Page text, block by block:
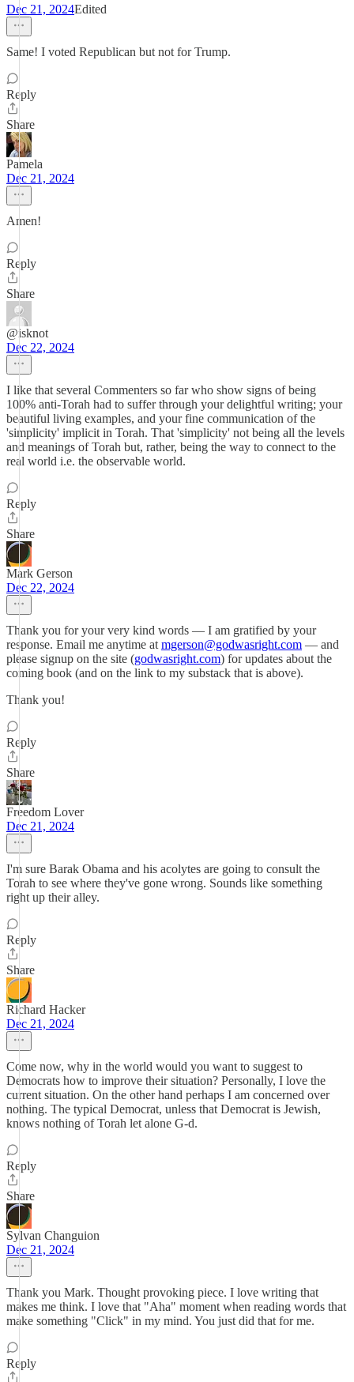
Dec 21, 2024Edited
Same! I voted Republican but not for Trump.
Reply
Share
Pamela
Dec 21, 2024
Amen!
Reply
Share
@isknot
Dec 22, 2024
I like that several Commenters so far who show signs of being
100% anti-Torah had to suffer through your delightful writing; your
beautiful living examples, and your fine communication of the
'simplicity' implicit in Torah. That 'simplicity' not being all the levels
and meanings of Torah but, rather, being the way to connect to the
real world i.e. the observable world.
Reply
Share
Mark Gerson
Dec 22, 2024
Thank you for your very kind words — I am gratified by your
response. Email me anytime at mgerson@godwasright.com — and
please signup on the site (godwasright.com) for updates about the
coming book (and on the link to my substack that is above).
Thank you!
Reply
Share
Freedom Lover
Dec 21, 2024
I'm sure Barak Obama and his acolytes are going to consult the
Torah to see where they've gone wrong. Sounds like something
right up their alley.
Reply
Share
Richard Hacker
Dec 21, 2024
Come now, why in the world would you want to suggest to
Democrats how to improve their situation? Personally, I love the
current situation. On the other hand perhaps I am concerned over
nothing. The typical Democrat, unless that Democrat is Jewish,
knows nothing of Torah let alone G-d.
Reply
Share
Sylvan Changuion
Dec 21, 2024
Thank you Mark. Thought provoking piece. I love writing that
makes me think. I love that "Aha" moment when reading words that
make something "Click" in my mind. You just did that for me.
Reply